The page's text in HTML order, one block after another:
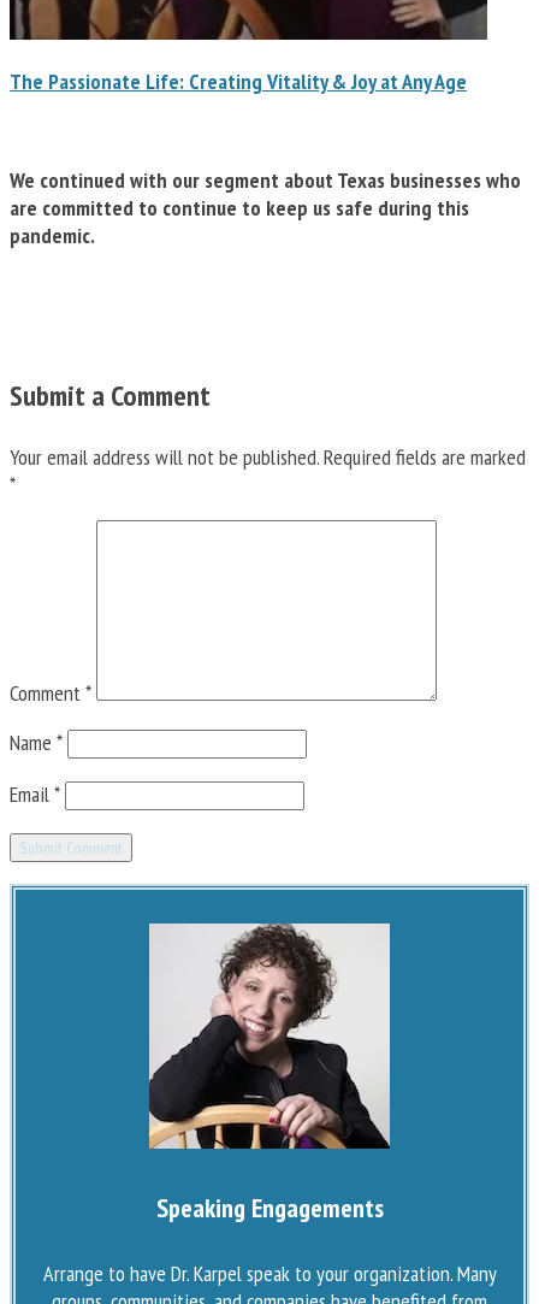
The Passionate Life: Creating Vitality & Joy at Any Age
We continued with our segment about Texas businesses who
are committed to continue to keep us safe during this
pandemic.
Submit a Comment
Your email address will not be published.Required fields are marked
*
Comment*
Name *
Email*
Speaking Engagements
Arrange to have Dr. Karpel speak to your organization. Many